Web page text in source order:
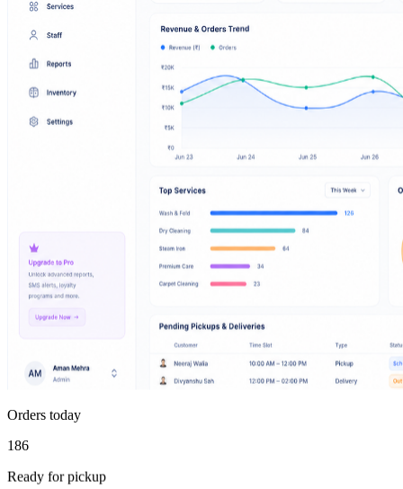
Orders today
186
Ready for pickup